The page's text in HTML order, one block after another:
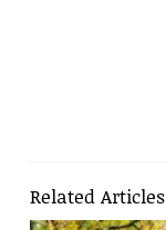
Related Articles